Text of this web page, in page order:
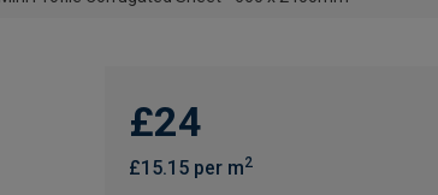
£24
£15.15 per m2